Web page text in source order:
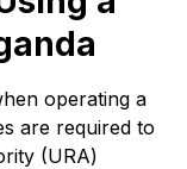
operating a
are required to
(URA)